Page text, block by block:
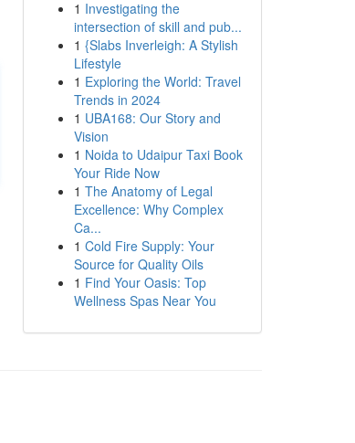
1 Investigating the
intersection of skill and pub...
1 {Slabs Inverleigh: A Stylish
Lifestyle
1 Exploring the World: Travel
Trends in 2024
1 UBA168: Our Story and
Vision
1 Noida to Udaipur Taxi Book
Your Ride Now
1 The Anatomy of Legal
Excellence: Why Complex
Ca...
1 Cold Fire Supply: Your
Source for Quality Oils
1 Find Your Oasis: Top
Wellness Spas Near You